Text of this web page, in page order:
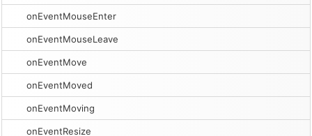
onEventMouseEnter
onEventMouseLeave
onEventMove
onEventMoved
onEventMoving
onEventResize